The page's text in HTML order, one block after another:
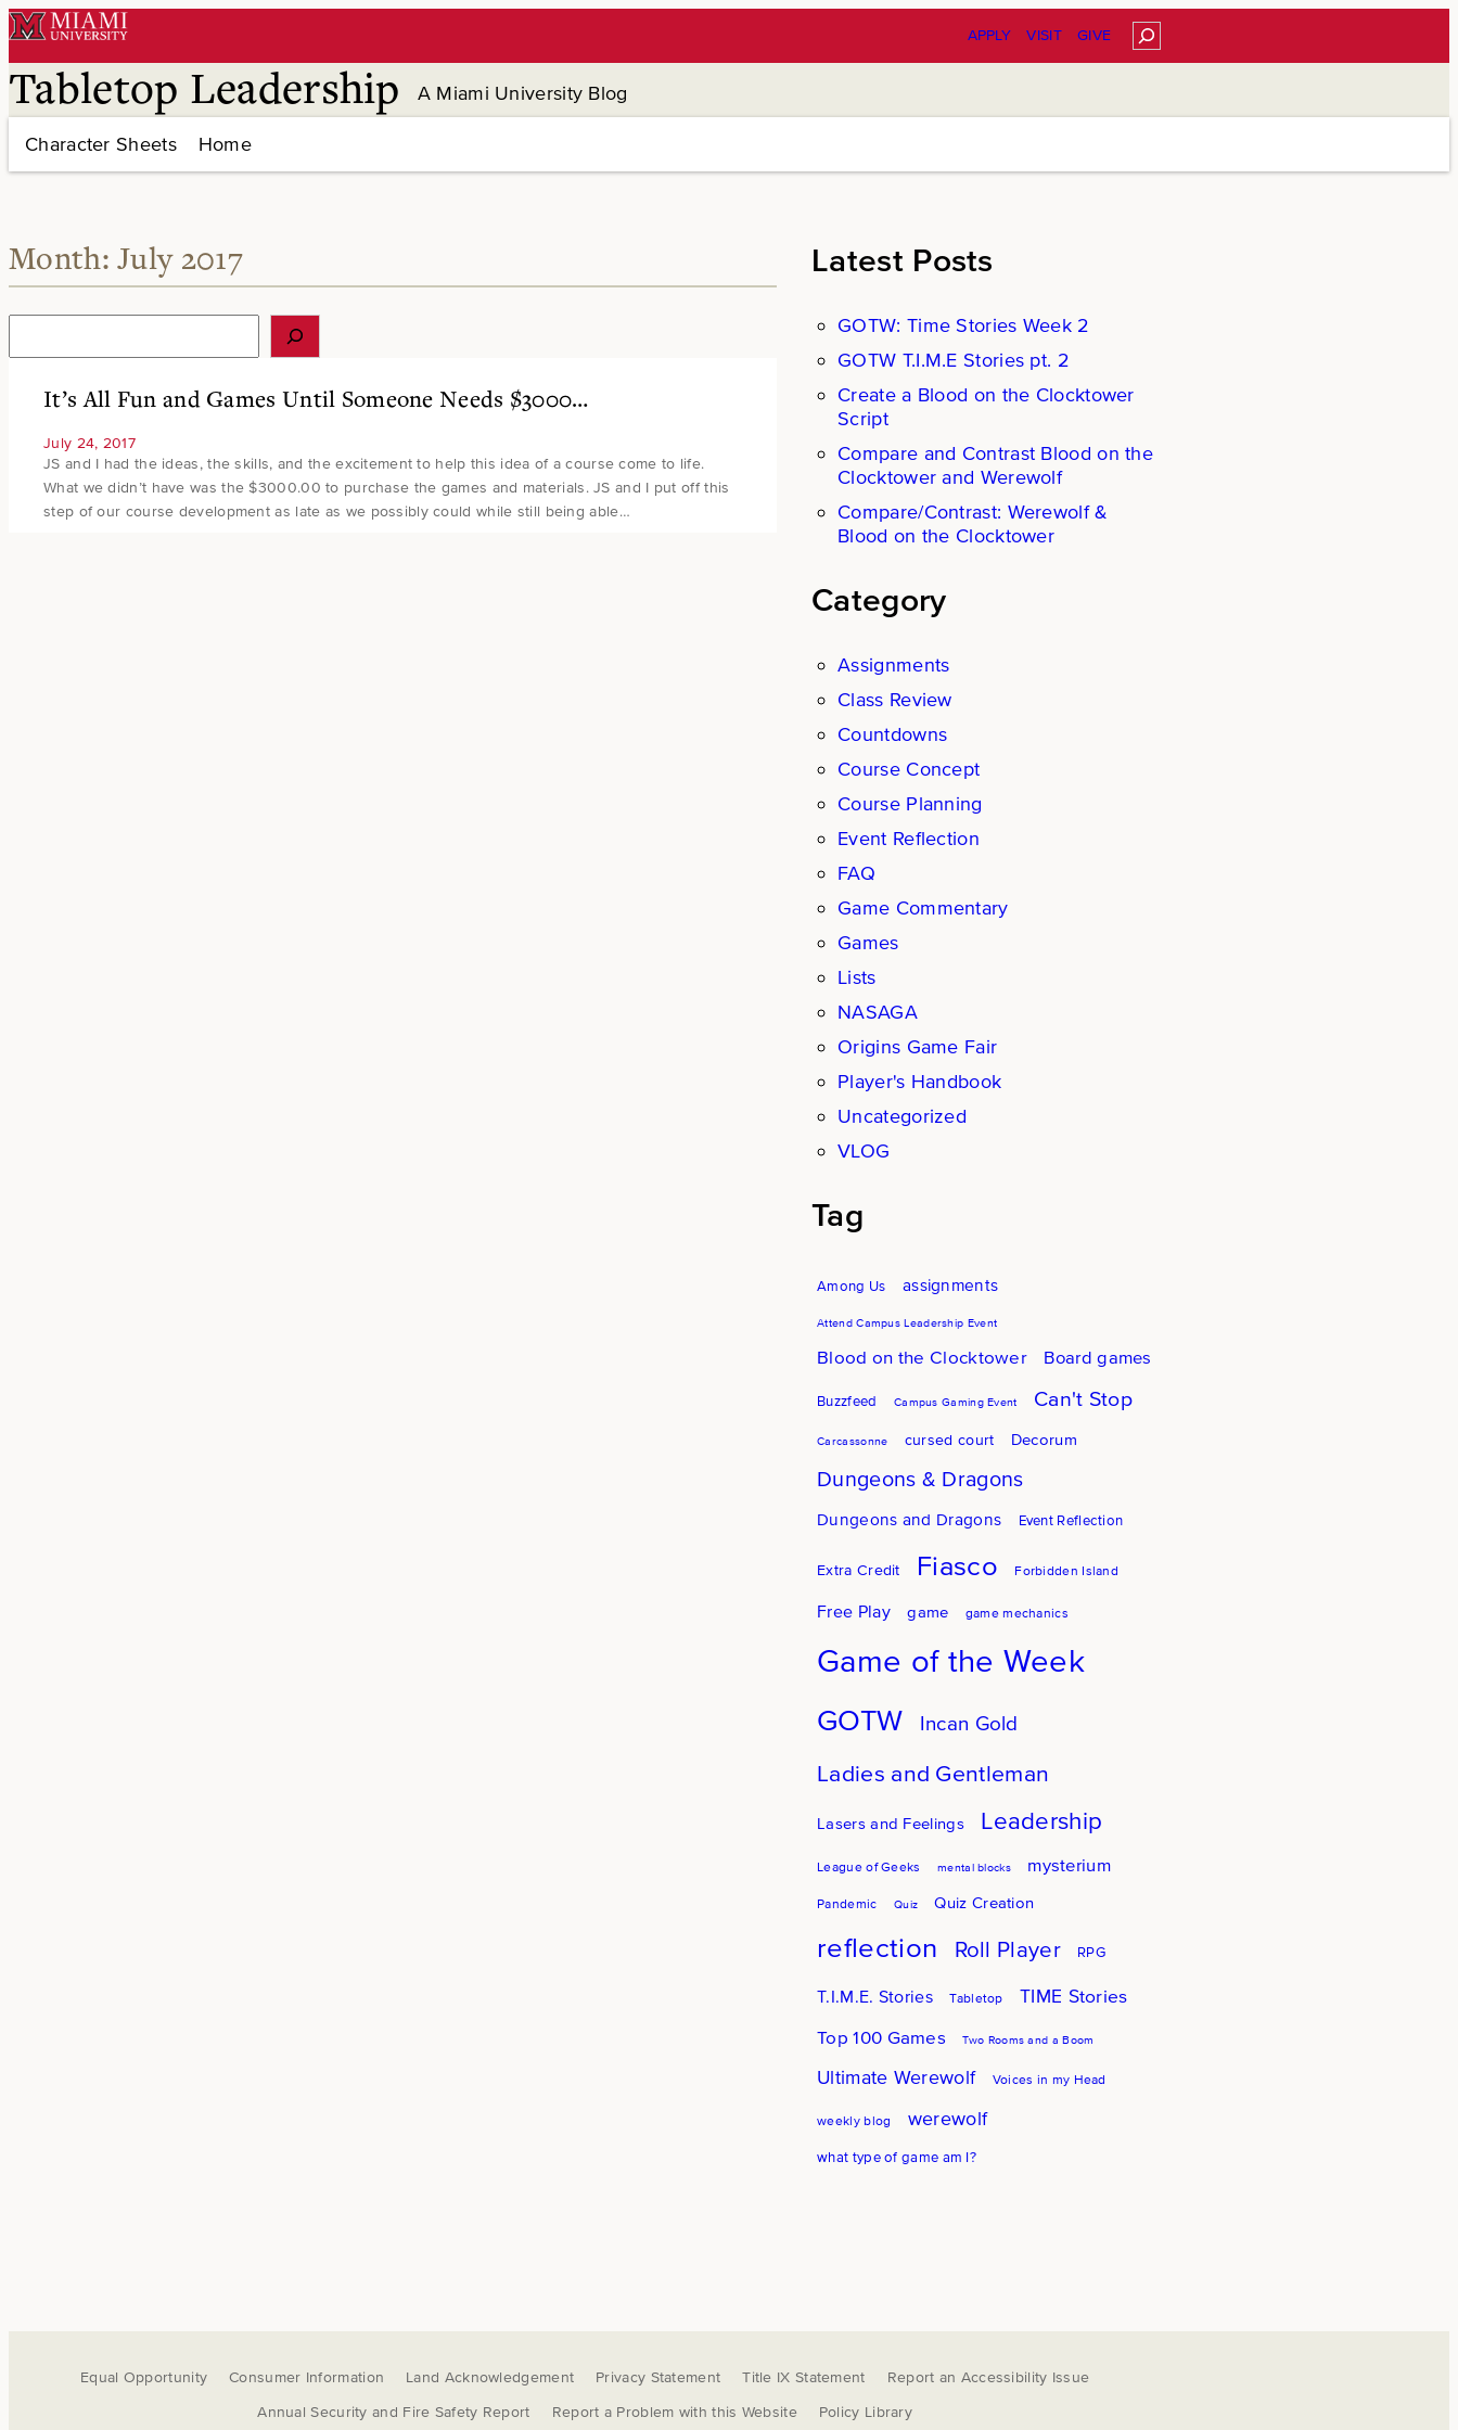
Skip
to
content
APPLY VISIT GIVE Search
Tabletop Leadership A Miami University Blog
Character Sheets Home
Month:July 2017
It’s All Fun and Games Until Someone Needs $3000…
July 24, 2017
JS and I had the ideas, the skills, and the excitement to help this idea of a course come to life.
What we didn’t have was the $3000.00 to purchase the games and materials. JS and I put off this
step of our course development as late as we possibly could while still being able…
Latest Posts
GOTW: Time Stories Week 2
GOTW T.I.M.E Stories pt. 2
Create a Blood on the Clocktower
Script
Compare and Contrast Blood on the
Clocktower and Werewolf
Compare/Contrast: Werewolf &
Blood on the Clocktower
Category
Assignments
Class Review
Countdowns
Course Concept
Course Planning
Event Reflection
FAQ
Game Commentary
Games
Lists
NASAGA
Origins Game Fair
Player's Handbook
Uncategorized
VLOG
Tag
Among Us assignments
Attend Campus Leadership Event
Blood on the Clocktower Board games
Buzzfeed Campus Gaming Event Can't Stop
Carcassonne cursed court Decorum
Dungeons & Dragons
Dungeons and Dragons Event Reflection
Extra Credit Fiasco Forbidden Island
Free Play game game mechanics
Game of the Week
GOTW Incan Gold
Ladies and Gentleman
Lasers and Feelings Leadership
League of Geeks mental blocks mysterium
Pandemic Quiz Quiz Creation
reflection Roll Player RPG
T.I.M.E. Stories Tabletop
TIME Stories
Top 100 Games
Two Rooms and a Boom
Ultimate Werewolf Voices in my Head
weekly blog werewolf
what type of game am I?
Equal Opportunity Consumer Information Land Acknowledgement Privacy Statement Title IX Statement
Report an Accessibility Issue
Annual Security and Fire Safety Report
Report a Problem with this Website Policy Library